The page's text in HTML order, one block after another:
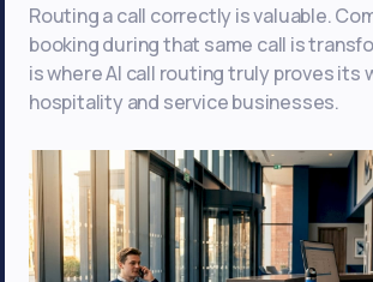
Routing a call correctly is valuable.
booking during that same call is
is where AI call routing truly proves its
hospitality and service businesses.